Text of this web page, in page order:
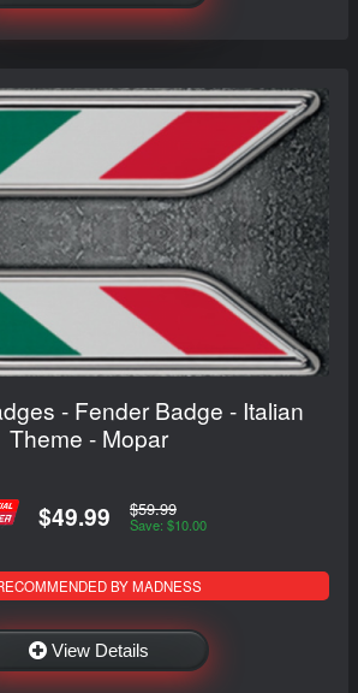
- Fender Badge - Italian
Theme - Mopar
$49.99 $59.99
Save: $10.00
BY MADNESS
View Details